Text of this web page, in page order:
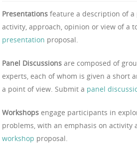
Presentations feature a description of a
activity, approach, opinion or view of a
presentation proposal.
Panel Discussions are composed of
experts, each of whom is given a short
a point of view. Submit a panel
Workshops engage participants in
problems, with an emphasis on activity
workshop proposal.